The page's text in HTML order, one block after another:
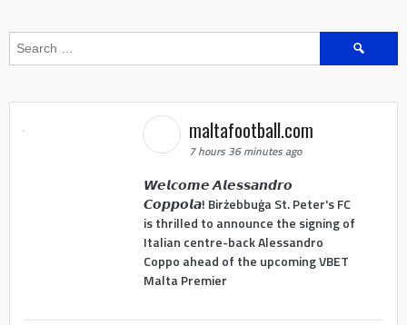
Search
maltafootball.com
7 hours 36 minutes ago
𝙒𝙚𝙡𝙘𝙤𝙢𝙚 𝘼𝙡𝙚𝙨𝙨𝙖𝙣𝙙𝙧𝙤
𝘾𝙤𝙥𝙥𝙤𝙡𝙖! Birżebbuġa St. Peter's FC
is thrilled to announce the signing of
Italian centre-back Alessandro
Coppo ahead of the upcoming VBET
Malta Premier